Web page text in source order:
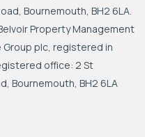
Bournemouth, BH2 6LA.
Property Management
Group plc, registered in
office: 2 St
Bournemouth, BH2 6LA